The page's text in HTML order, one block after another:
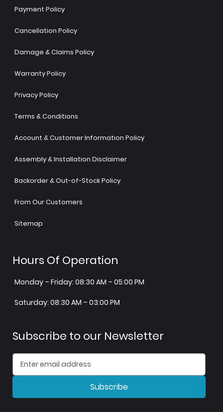
Payment Policy
Cancellation Policy
Damage & Claims Policy
Warranty Policy
Privacy Policy
Terms & Conditions
Account & Customer Information Policy
Assembly & Installation Disclaimer
Backorder & Out-of-Stock Policy
From Our Customers
Sitemap
Hours Of Operation
Monday – Friday: 08:30 AM – 05:00 PM
Saturday: 08:30 AM – 03:00 PM
Subscribe to our Newsletter
Subscribe